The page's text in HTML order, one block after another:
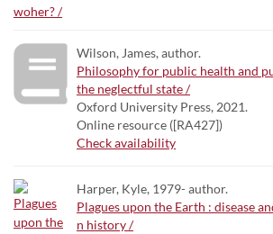
Wilson, James, author.
Philosophy for public health and
the neglectful state /
Oxford University Press, 2021.
Online resource ([RA427])
Check availability
Harper, Kyle, 1979- author.
Plagues upon the Earth : disease
n history /